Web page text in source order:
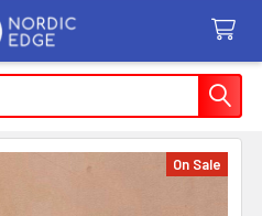
On Sale